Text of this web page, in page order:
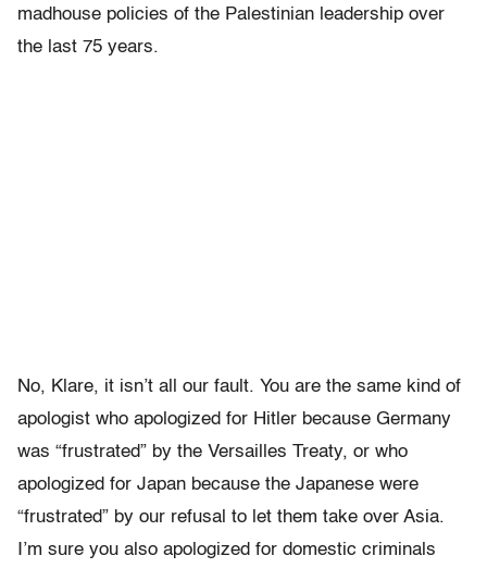
madhouse policies of the Palestinian leadership over
the last 75 years.
No, Klare, it isn’t all our fault. You are the same kind of
apologist who apologized for Hitler because Germany
was “frustrated” by the Versailles Treaty, or who
apologized for Japan because the Japanese were
“frustrated” by our refusal to let them take over Asia.
I’m sure you also apologized for domestic criminals